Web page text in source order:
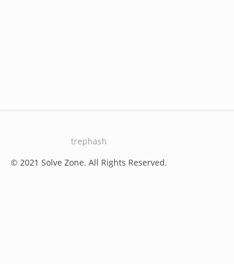
trephash
© 2021 Solve Zone. All Rights Reserved.